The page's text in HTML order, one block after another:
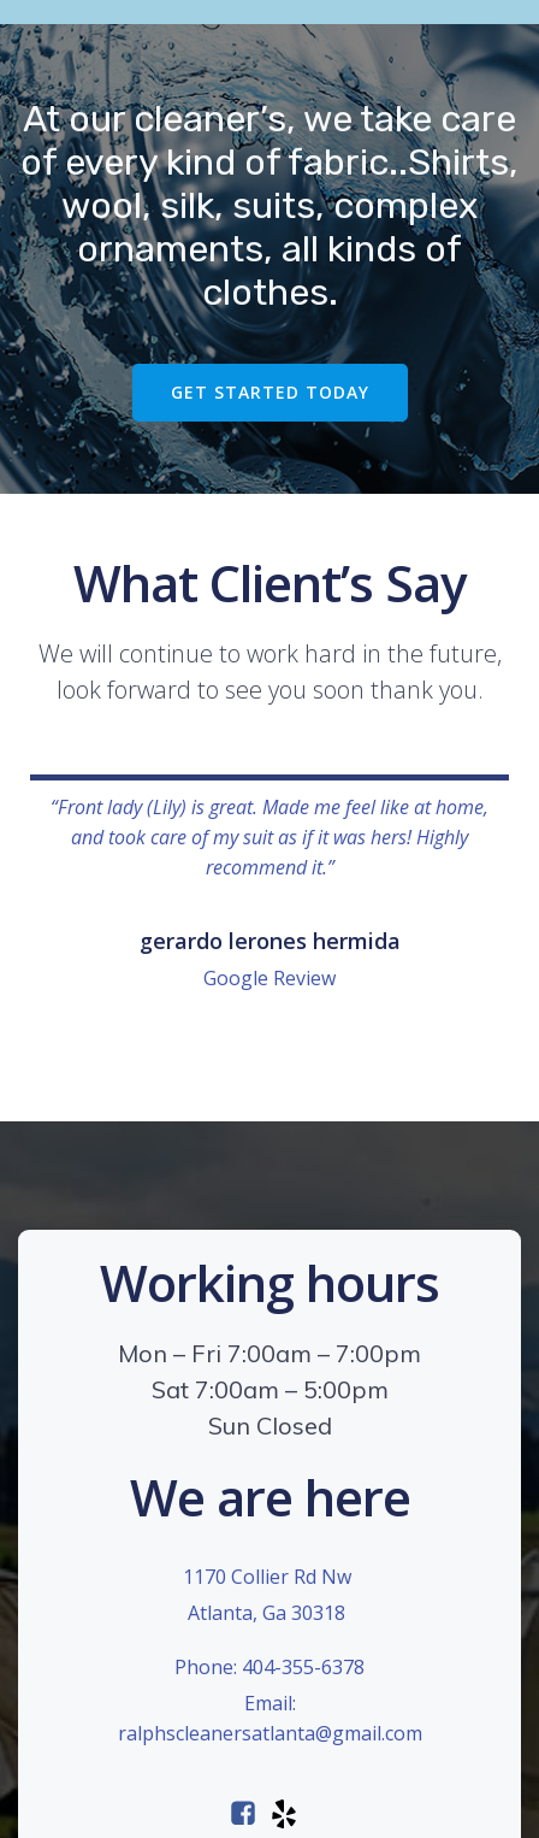
At our cleaner’s, we take care
of every kind of fabric..Shirts,
wool, silk, suits, complex
ornaments, all kinds of
clothes.
GET STARTED TODAY
What Client’s Say
We will continue to work hard in the future,
look forward to see you soon thank you.
“Front lady (Lily) is great. Made me feel like at home,
and took care of my suit as if it was hers! Highly
recommend it.”
gerardo lerones hermida
Google Review
Working hours
Mon – Fri 7:00am – 7:00pm
Sat 7:00am – 5:00pm
Sun Closed
We are here
1170 Collier Rd Nw
Atlanta, Ga 30318
Phone: 404-355-6378
Email:
ralphscleanersatlanta@gmail.com